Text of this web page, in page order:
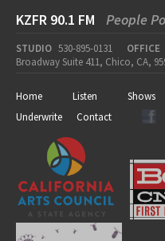
KZFR 90.1 FM People
STUDIO 530-895-0131 OFFICE
Broadway Suite 411, Chico, CA,
Home Listen Shows
Underwrite
Contact